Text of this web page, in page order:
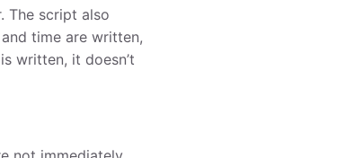
The script also
time are written,
written, it doesn’t